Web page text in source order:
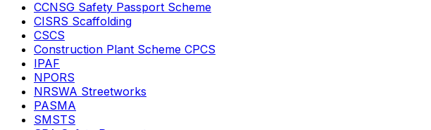
CCNSG Safety Passport Scheme
CISRS Scaffolding
CSCS
Construction Plant Scheme CPCS
IPAF
NPORS
NRSWA Streetworks
PASMA
SMSTS